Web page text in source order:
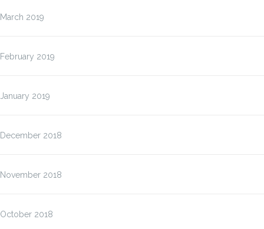
March 2019
February 2019
January 2019
December 2018
November 2018
October 2018